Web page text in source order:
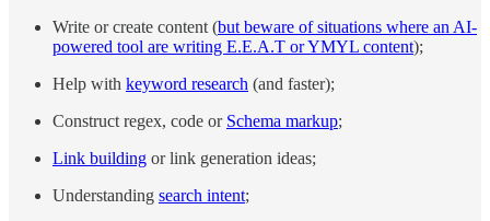
Write or create content (but beware of situations where an AI-
powered tool are writing E.E.A.T or YMYL content);
Help with keyword research (and faster);
Construct regex, code or Schema markup;
Link building or link generation ideas;
Understanding search intent;